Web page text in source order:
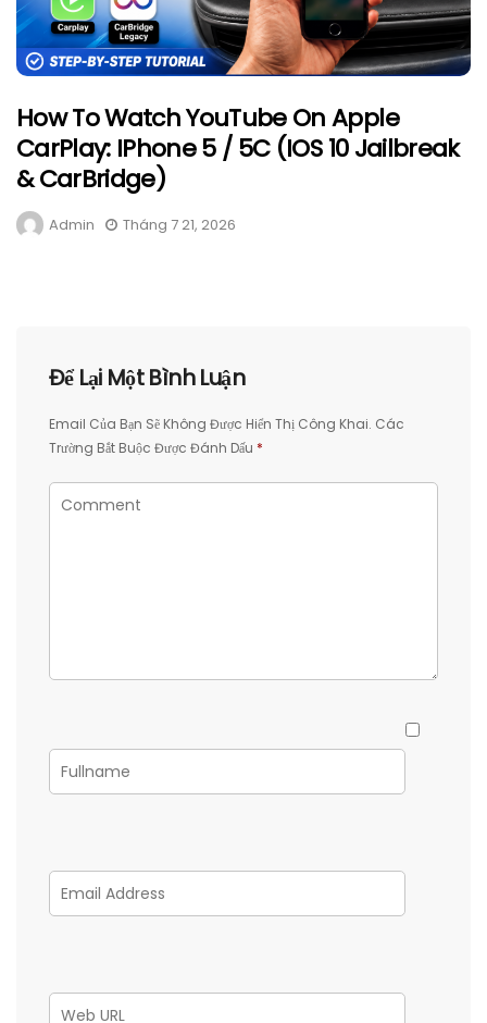
How To Watch YouTube On Apple
CarPlay: IPhone 5 / 5C (iOS 10 Jailbreak
& CarBridge)
Admin Tháng 7 21, 2026
Để Lại Một Bình Luận
Email Của Bạn Sẽ Không Được Hiển Thị Công Khai. Các
Trường Bắt Buộc Được Đánh Dấu *